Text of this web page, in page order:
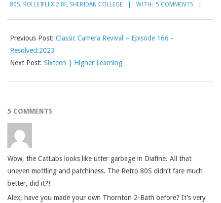
80S ROLLEIFLEX 2.8F, SHERIDAN COLLEGE WITH: 5 COMMENTS
Previous Post: Classic Camera Revival – Episode 166 –
Resolved:2023
Next Post: Sixteen | Higher Learning
5 COMMENTS
Wow, the CatLabs looks like utter garbage in Diafine. All that
uneven mottling and patchiness. The Retro 80S didn’t fare much
better, did it?!
Alex, have you made your own Thornton 2-Bath before? It’s very